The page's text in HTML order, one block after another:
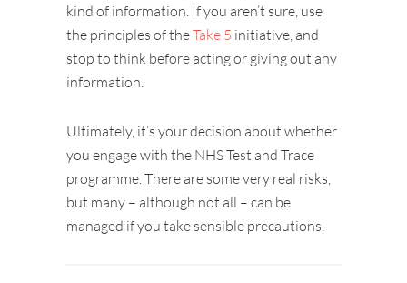
kind of information. If you aren’t sure, use
the principles of theTake 5 initiative, and
stop to think before acting or giving out any
information.
Ultimately, it’s your decision about whether
you engage with the NHS Test and Trace
programme. There are some very real risks,
but many – although not all – can be
managed if you take sensible precautions.